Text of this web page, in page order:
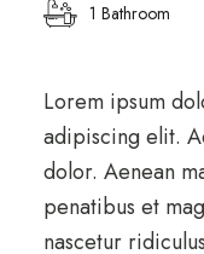
1 Bathroom
Lorem ipsum
adipiscing elit.
dolor. Aenean
penatibus et
nascetur